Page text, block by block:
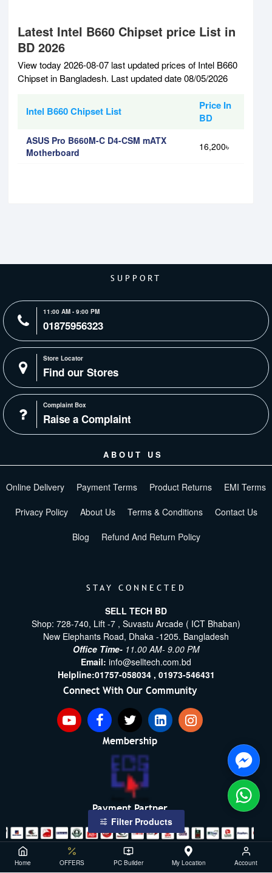
Latest Intel B660 Chipset price List in
BD 2026
View today 2026-08-07 last updated prices of Intel B660
Chipset in Bangladesh. Last updated date 08/05/2026
Intel B660 Chipset List
Price In
BD
ASUS Pro B660M-C D4-CSM mATX
Motherboard
16,200৳
SUPPORT
11:00 AM - 9:00 PM
01875956323
Store Locator
Find our Stores
Complaint Box
Raise a Complaint
ABOUT US
Online Delivery Payment Terms Product Returns EMI Terms
Privacy Policy About Us Terms & Conditions Contact Us
Blog Refund And Return Policy
STAY CONNECTED
SELL TECH BD
Shop: 728-740, Lift -7 , Suvastu Arcade ( ICT Bhaban)
New Elephants Road, Dhaka -1205. Bangladesh
Office Time- 11.00 AM- 9.00 PM
Email: info@selltech.com.bd
Helpline:01757-058034 , 01973-546431
Connect With Our Community
Membership
Payment Partner
Copyright ©2021- 2026, SellTech BD, All Rights Reserved
Home OFFERS PC Builder My Location Account
Filter Products